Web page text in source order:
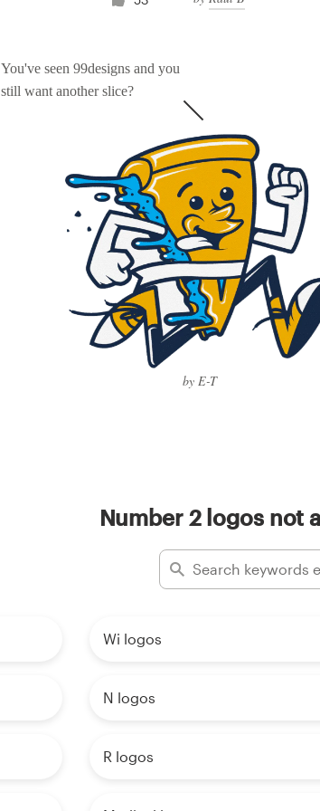
You've seen 99designs and you
still want another slice?
by E-T
Number 2 logos not
Wi logos
N logos
R logos